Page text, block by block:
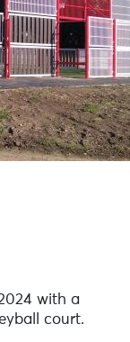
with a
court.